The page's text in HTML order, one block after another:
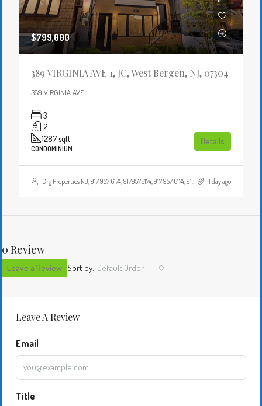
$799,000
389 VIRGINIA AVE 1, JC, West Bergen, NJ, 07304
389 VIRGINIA AVE 1
3
2
1287sqft
CONDOMINIUM
Details
Crg Properties NJ, 917 957 6174, 9179576174, 917 957 6174, 9179576174, , , Crgproperties1@gmail.com, https://crghomesnj.com/agent/crg-properties-nj/, https://crghomesnj.com/wp-content/themes/houzez/img/profile-avatar.png 1 day ago
0 Review
Sort by: Default Order
Leave a Review
Leave A Review
Email
Title